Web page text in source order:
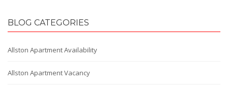
BLOG CATEGORIES
Allston Apartment Availability
Allston Apartment Vacancy